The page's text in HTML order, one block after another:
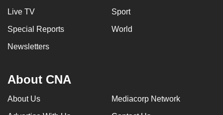
Live TV Sport
Special Reports World
Newsletters
About CNA
About Us Mediacorp Network